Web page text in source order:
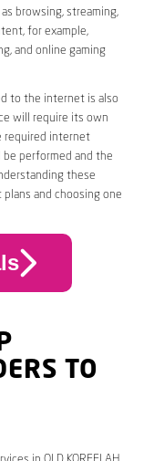
browsing, streaming,
for example,
and online gaming
to the internet is also
will require its own
required internet
performed and the
these
and choosing one
TO